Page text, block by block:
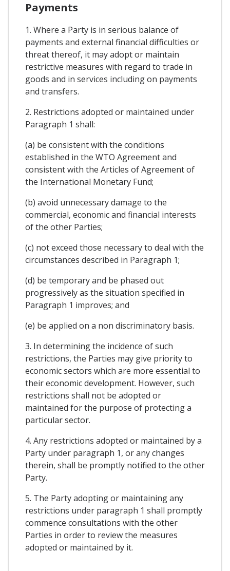
Payments
1. Where a Party is in serious balance of
payments and external financial difficulties or
threat thereof, it may adopt or maintain
restrictive measures with regard to trade in
goods and in services including on payments
and transfers.
2. Restrictions adopted or maintained under
Paragraph 1 shall:
(a) be consistent with the conditions
established in the WTO Agreement and
consistent with the Articles of Agreement of
the International Monetary Fund;
(b) avoid unnecessary damage to the
commercial, economic and financial interests
of the other Parties;
(c) not exceed those necessary to deal with the
circumstances described in Paragraph 1;
(d) be temporary and be phased out
progressively as the situation specified in
Paragraph 1 improves; and
(e) be applied on a non discriminatory basis.
3. In determining the incidence of such
restrictions, the Parties may give priority to
economic sectors which are more essential to
their economic development. However, such
restrictions shall not be adopted or
maintained for the purpose of protecting a
particular sector.
4. Any restrictions adopted or maintained by a
Party under paragraph 1, or any changes
therein, shall be promptly notified to the other
Party.
5. The Party adopting or maintaining any
restrictions under paragraph 1 shall promptly
commence consultations with the other
Parties in order to review the measures
adopted or maintained by it.